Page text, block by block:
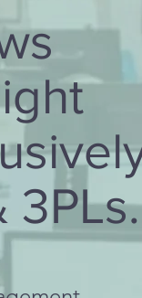
3PLs.